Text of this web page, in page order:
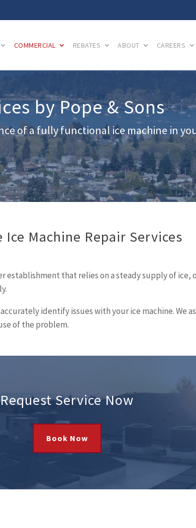
COMMERCIAL REBATES ABOUT CAREERS
by Pope & Sons
of a fully functional ice machine in
Ice Machine Repair Services
establishment that relies on a steady supply of ice,
identify issues with your ice machine. We
of the problem.
Request Service Now
Book Now